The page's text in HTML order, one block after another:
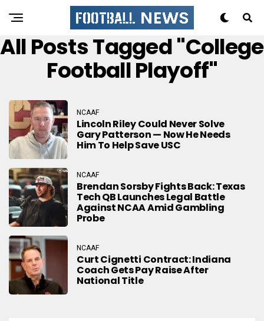
All Posts Tagged "college
Football Playoff"
NCAAF
Lincoln Riley Could Never Solve
Gary Patterson — Now He Needs
Him To Help Save USC
NCAAF
Brendan Sorsby Fights Back: Texas
Tech QB Launches Legal Battle
Against NCAA Amid Gambling
Probe
NCAAF
Curt Cignetti Contract: Indiana
Coach Gets Pay Raise After
National Title